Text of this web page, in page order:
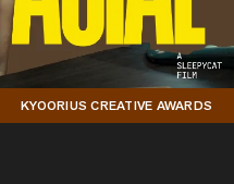
KYOORIUS CREATIVE AWARDS